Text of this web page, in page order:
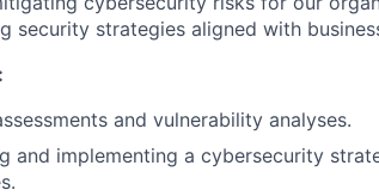
security strategies aligned with
and vulnerability analyses.
and implementing a cybersecurity